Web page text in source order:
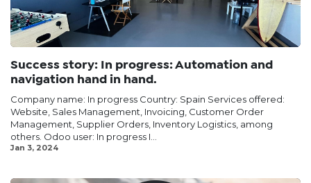
Success story: In progress: Automation and
navigation hand in hand.
Company name: In progress Country: Spain Services offered:
Website, Sales Management, Invoicing, Customer Order
Management, Supplier Orders, Inventory Logistics, among
others. Odoo user: In progress I...
Jan 3, 2024